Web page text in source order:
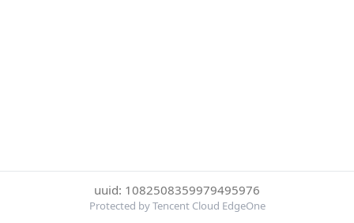
uuid: 1082508359979495976
Protected by Tencent Cloud EdgeOne